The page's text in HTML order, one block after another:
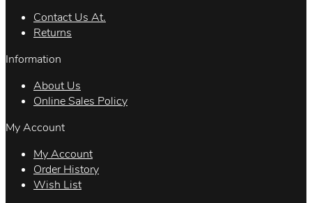
Contact Us At.
Returns
Information
About Us
Online Sales Policy
My Account
My Account
Order History
Wish List